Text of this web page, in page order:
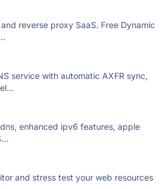
reverse proxy SaaS. Free Dynamic
service with automatic AXFR sync,
enhanced ipv6 features, apple
and stress test your web resources